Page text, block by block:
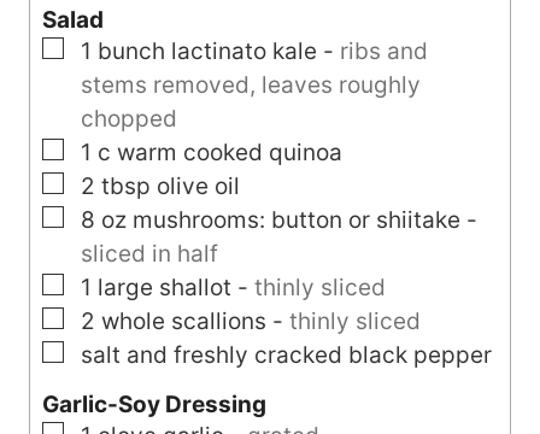
Salad
▢
1 bunch lactinato kale - ribs and
stems removed, leaves roughly
chopped
▢
1 c warm cooked quinoa
▢
2 tbsp olive oil
▢
8 oz mushrooms: button or shiitake -
sliced in half
▢
1 large shallot - thinly sliced
▢
2 whole scallions - thinly sliced
▢
salt and freshly cracked black pepper
Garlic-Soy Dressing